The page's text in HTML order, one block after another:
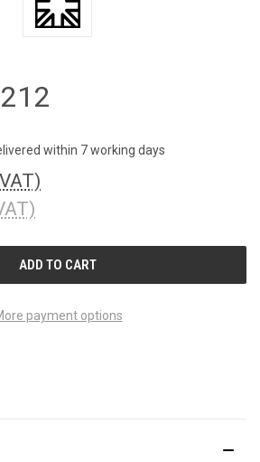
within 7 working days
payment options